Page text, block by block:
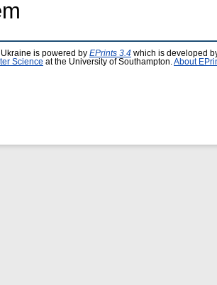
is powered by EPrints 3.4 which is developed
Science at the University of Southampton. About